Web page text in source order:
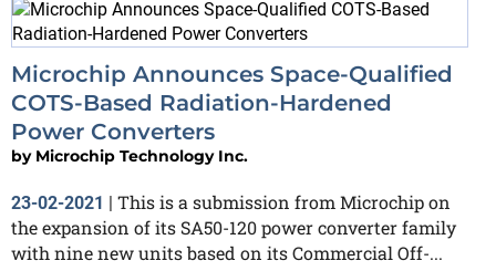
Microchip Announces Space-Qualified
COTS-Based Radiation-Hardened
Power Converters
by Microchip Technology Inc.
23-02-2021 | This is a submission from Microchip on
the expansion of its SA50-120 power converter family
with nine new units based on its Commercial Off-...